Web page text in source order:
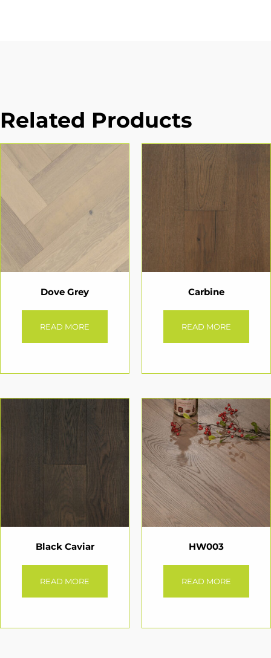
Related Products
Dove Grey
READ MORE
Carbine
READ MORE
Black Caviar
READ MORE
HW003
READ MORE